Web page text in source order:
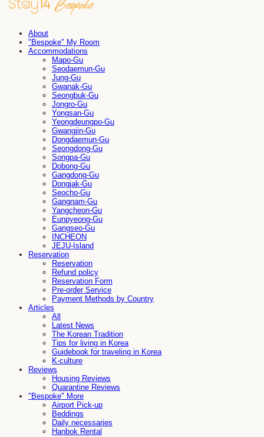
About
"Bespoke" My Room
Accommodations
Mapo-Gu
Seodaemun-Gu
Jung-Gu
Gwanak-Gu
Seongbuk-Gu
Jongro-Gu
Yongsan-Gu
Yeongdeungpo-Gu
Gwangjin-Gu
Dongdaemun-Gu
Seongdong-Gu
Songpa-Gu
Dobong-Gu
Gangdong-Gu
Dongjak-Gu
Seocho-Gu
Gangnam-Gu
Yangcheon-Gu
Eunpyeong-Gu
Gangseo-Gu
INCHEON
JEJU-Island
Reservation
Reservation
Refund policy
Reservation Form
Pre-order Service
Payment Methods by Country
Articles
All
Latest News
The Korean Tradition
Tips for living in Korea
Guidebook for traveling in Korea
K-culture
Reviews
Housing Reviews
Quarantine Reviews
"Bespoke" More
Airport Pick-up
Beddings
Daily necessaries
Hanbok Rental